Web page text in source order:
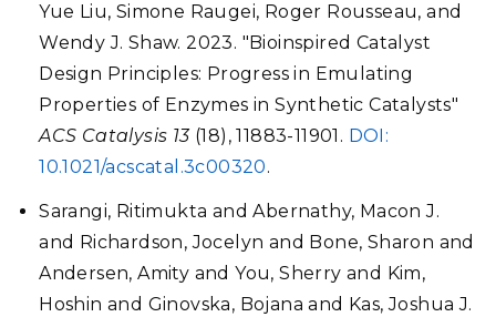
Yue Liu, Simone Raugei, Roger Rousseau, and
Wendy J. Shaw. 2023. "Bioinspired Catalyst
Design Principles: Progress in Emulating
Properties of Enzymes in Synthetic Catalysts"
ACS Catalysis 13(18), 11883-11901. DOI:
10.1021/acscatal.3c00320.
Sarangi, Ritimukta and Abernathy, Macon J.
and Richardson, Jocelyn and Bone, Sharon and
Andersen, Amity and You, Sherry and Kim,
Hoshin and Ginovska, Bojana and Kas, Joshua J.